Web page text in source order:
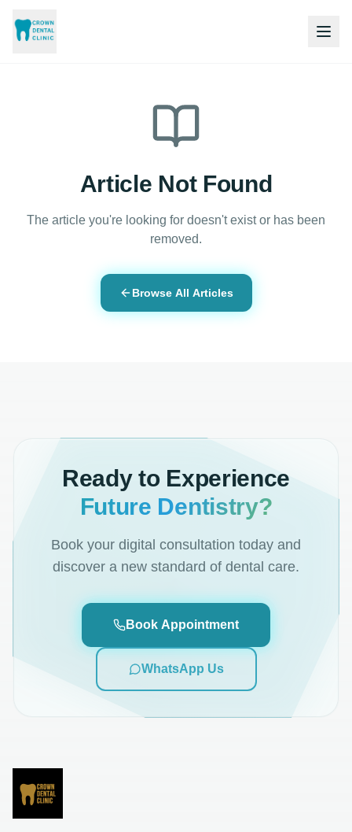
Article Not Found
The article you're looking for doesn't exist or has been
removed.
Browse All Articles
Ready to Experience
Future Dentistry?
Book your digital consultation today and
discover a new standard of dental care.
Book Appointment
WhatsApp Us